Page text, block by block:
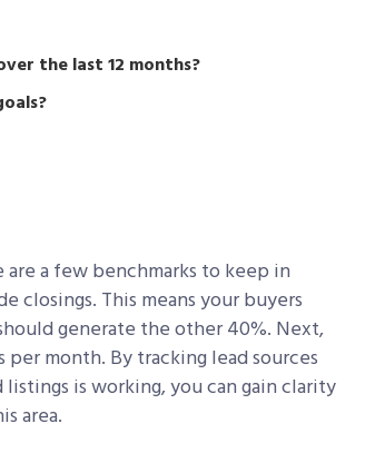
the last 12 months?
a few benchmarks to keep in
closings. This means your buyers
generate the other 40%. Next,
month. By tracking lead sources
is working, you can gain clarity
area.